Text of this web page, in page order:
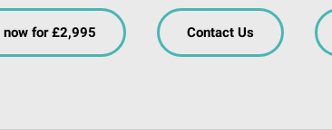
now for £2,995 Contact Us